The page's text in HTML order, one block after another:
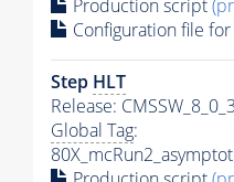
Production script
Configuration file for
Step HLT
Release:
Global Tag: